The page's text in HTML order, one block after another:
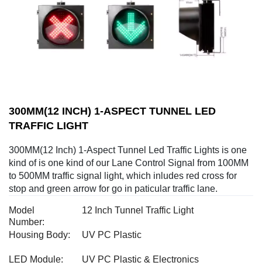
300MM(12 INCH) 1-ASPECT TUNNEL LED
TRAFFIC LIGHT
300MM(12 Inch) 1-Aspect Tunnel Led Traffic Lights is one
kind of is one kind of our Lane Control Signal from 100MM
to 500MM traffic signal light, which inludes red cross for
stop and green arrow for go in paticular traffic lane.
Model
Number:
12 Inch Tunnel Traffic Light
Housing Body: UV PC Plastic
LED Module: UV PC Plastic & Electronics